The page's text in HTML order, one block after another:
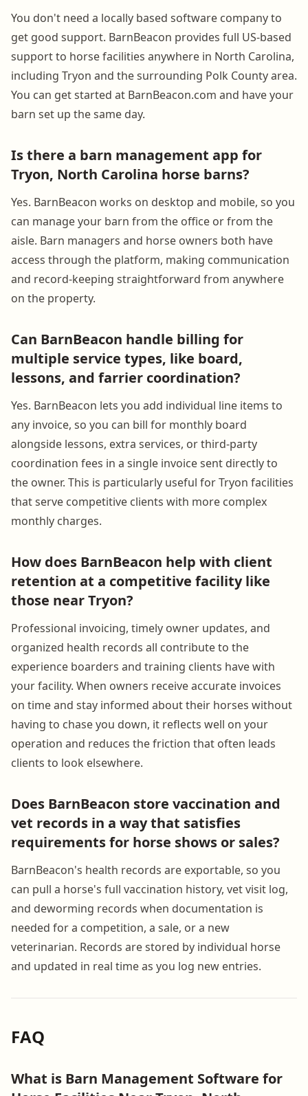
You don't need a locally based software company to
get good support. BarnBeacon provides full US-based
support to horse facilities anywhere in North Carolina,
including Tryon and the surrounding Polk County area.
You can get started at BarnBeacon.com and have your
barn set up the same day.
Is there a barn management app for
Tryon, North Carolina horse barns?
Yes. BarnBeacon works on desktop and mobile, so you
can manage your barn from the office or from the
aisle. Barn managers and horse owners both have
access through the platform, making communication
and record-keeping straightforward from anywhere
on the property.
Can BarnBeacon handle billing for
multiple service types, like board,
lessons, and farrier coordination?
Yes. BarnBeacon lets you add individual line items to
any invoice, so you can bill for monthly board
alongside lessons, extra services, or third-party
coordination fees in a single invoice sent directly to
the owner. This is particularly useful for Tryon facilities
that serve competitive clients with more complex
monthly charges.
How does BarnBeacon help with client
retention at a competitive facility like
those near Tryon?
Professional invoicing, timely owner updates, and
organized health records all contribute to the
experience boarders and training clients have with
your facility. When owners receive accurate invoices
on time and stay informed about their horses without
having to chase you down, it reflects well on your
operation and reduces the friction that often leads
clients to look elsewhere.
Does BarnBeacon store vaccination and
vet records in a way that satisfies
requirements for horse shows or sales?
BarnBeacon's health records are exportable, so you
can pull a horse's full vaccination history, vet visit log,
and deworming records when documentation is
needed for a competition, a sale, or a new
veterinarian. Records are stored by individual horse
and updated in real time as you log new entries.
FAQ
What is Barn Management Software for